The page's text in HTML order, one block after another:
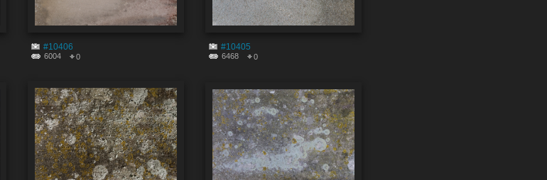
#10406
6004 0
#10405
6468 0